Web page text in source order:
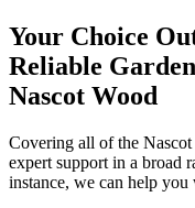
Your Choice
Reliable
Nascot Wood
Covering all of the Nascot
expert support in a broad
instance, we can help you